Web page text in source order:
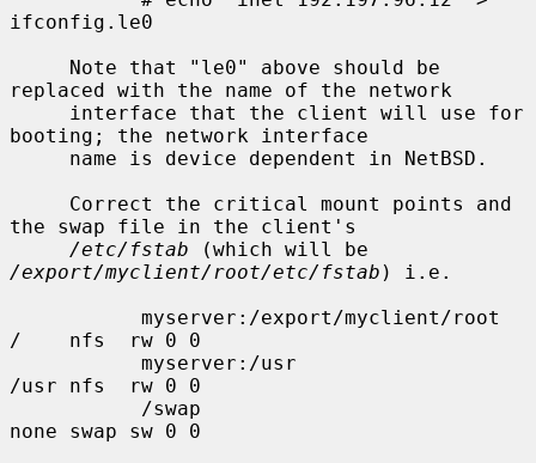
ifconfig.le0
replaced with the name of the network
booting; the network interface
the swap file in the client's
/etc/fstab
/export/myclient/root/etc/fstab ) i.e.
/    nfs  rw 0 0
/usr nfs  rw 0 0
none swap sw 0 0